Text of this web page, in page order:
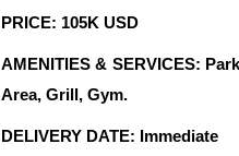
PRICE: 105K USD
AMENITIES & SERVICES:
Area, Grill, Gym.
DELIVERY DATE: Immediate